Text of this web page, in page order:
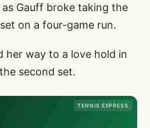
Gauff broke taking the
on a four-game run.
her way to a love hold in
second set.
TENNIS EXPRESS